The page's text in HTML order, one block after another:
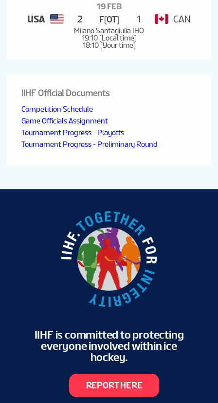
19 FEB
USA 2 F(OT) 1 CAN
Milano Santagiulia IHO
19:10 (Local time)
18:10 (Your time)
IIHF Official Documents
Competition Schedule
Game Officials Assignment
Tournament Progress - Playoffs
Tournament Progress - Preliminary Round
IIHF is committed to protecting
everyone involved within ice
hockey.
REPORT HERE